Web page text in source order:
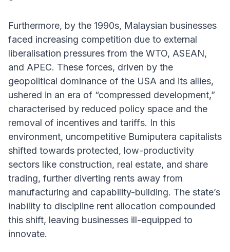
Furthermore, by the 1990s, Malaysian businesses
faced increasing competition due to external
liberalisation pressures from the WTO, ASEAN,
and APEC. These forces, driven by the
geopolitical dominance of the USA and its allies,
ushered in an era of “compressed development,”
characterised by reduced policy space and the
removal of incentives and tariffs. In this
environment, uncompetitive Bumiputera capitalists
shifted towards protected, low-productivity
sectors like construction, real estate, and share
trading, further diverting rents away from
manufacturing and capability-building. The state’s
inability to discipline rent allocation compounded
this shift, leaving businesses ill-equipped to
innovate.